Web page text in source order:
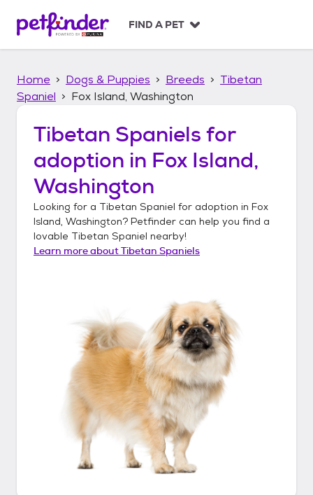
p
FIND A PET
Home Dogs & Puppies Breeds
Tibetan
Spaniel
Fox Island, Washington
Tibetan Spaniels for
adoption in Fox Island,
Washington
Looking for a Tibetan Spaniel for adoption in Fox
Island, Washington? Petfinder can help you find a
lovable Tibetan Spaniel nearby!
Learn more aboutTibetan Spaniels